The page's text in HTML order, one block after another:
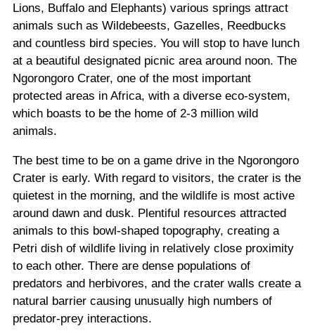
Lions, Buffalo and Elephants) various springs attract
animals such as Wildebeests, Gazelles, Reedbucks
and countless bird species. You will stop to have lunch
at a beautiful designated picnic area around noon. The
Ngorongoro Crater, one of the most important
protected areas in Africa, with a diverse eco-system,
which boasts to be the home of 2-3 million wild
animals.
The best time to be on a game drive in the Ngorongoro
Crater is early. With regard to visitors, the crater is the
quietest in the morning, and the wildlife is most active
around dawn and dusk. Plentiful resources attracted
animals to this bowl-shaped topography, creating a
Petri dish of wildlife living in relatively close proximity
to each other. There are dense populations of
predators and herbivores, and the crater walls create a
natural barrier causing unusually high numbers of
predator-prey interactions.